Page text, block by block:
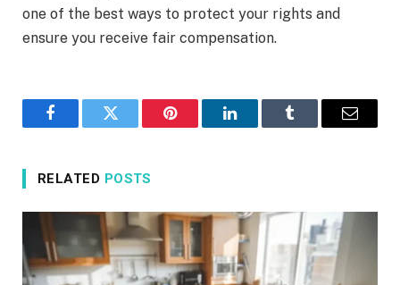
one of the best ways to protect your rights and
ensure you receive fair compensation.
FacebookTwitter Pinterest LinkedInTumblr Email
RELATED POSTS